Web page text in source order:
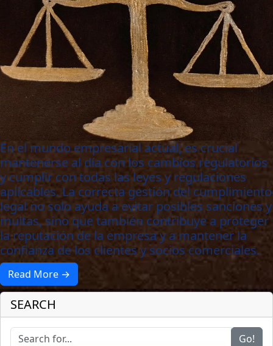
En el mundo empresarial actual, es crucial
mantenerse al día con los cambios regulatorios
y cumplir con todas las leyes y regulaciones
aplicables. La correcta gestión del cumplimiento
legal no solo ayuda a evitar posibles sanciones y
multas, sino que también contribuye a proteger
la reputación de la empresa y a mantener la
confianza de los clientes y socios comerciales.
Read More →
SEARCH
Go!